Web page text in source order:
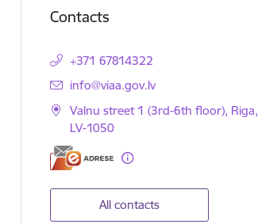
Contacts
+371 67814322
E-mail:
info@viaa.gov.lv
Valnu street 1 (3rd-6th floor), Riga,
LV-1050
All contacts